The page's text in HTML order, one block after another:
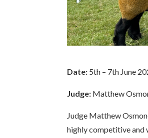
Date: 5th – 7th June
Judge: Matthew
Judge Matthew
highly competitive and